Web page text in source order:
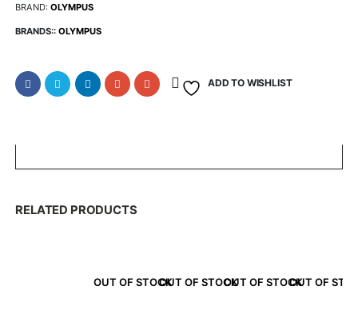
BRAND:OLYMPUS
BRANDS::OLYMPUS
ADD TO WISHLIST
RELATED PRODUCTS
OUT OF STOCKOUT OF STOCKOUT OF STOCKOUT OF